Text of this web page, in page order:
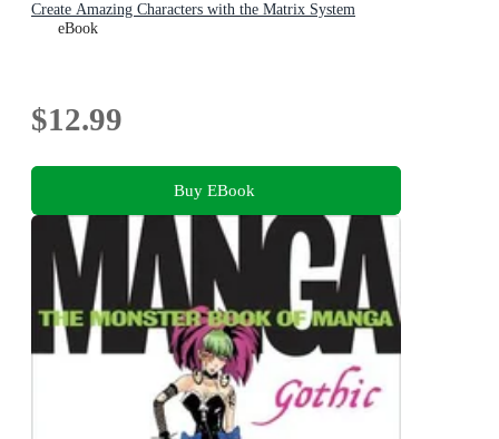
Create Amazing Characters with the Matrix System
eBook
$12.99
Buy EBook